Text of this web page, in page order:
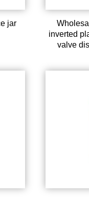
jar
inverted
valve
sauces